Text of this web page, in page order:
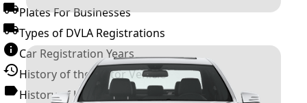
Plates For Businesses
Types of DVLA Registrations
Car Registration Years
History of the Motor Vehicle
History of UK Number Plates